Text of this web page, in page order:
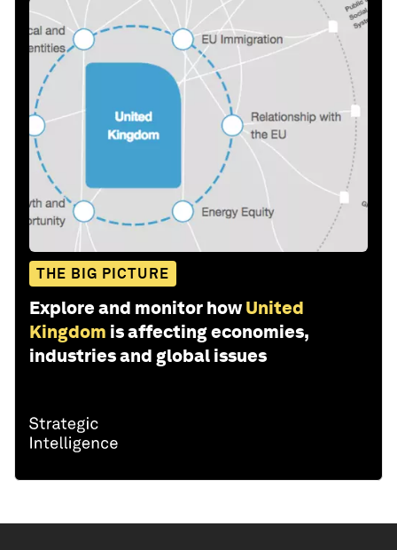
THE BIG PICTURE
Explore and monitor how United
Kingdom is affecting economies,
industries and global issues